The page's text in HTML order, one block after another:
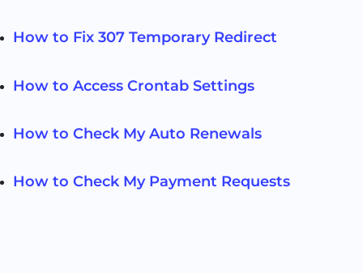
How to Fix 307 Temporary Redirect
How to Access Crontab Settings
How to Check My Auto Renewals
How to Check My Payment Requests